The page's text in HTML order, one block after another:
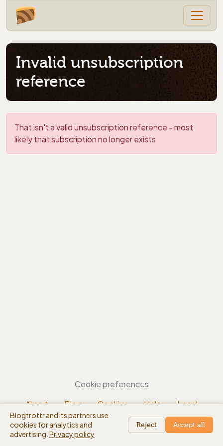
Invalid unsubscription
reference
That isn't a valid unsubscription reference - most
likely that subscription no longer exists
Cookie preferences
About
Blog Cookies Help
Legal
beta
Blogtrottr and its partners use
cookies for analytics and
advertising. Privacy policy
Reject Accept all